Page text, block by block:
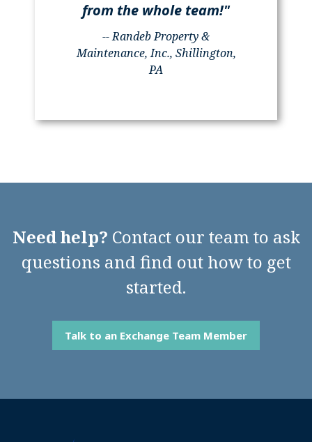
from the whole team!"
-- Randeb Property &
Maintenance, Inc., Shillington,
PA
Need help? Contact our team to ask
questions and find out how to get
started.
Talk to an Exchange Team Member